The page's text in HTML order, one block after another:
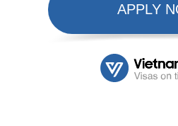
APPLY